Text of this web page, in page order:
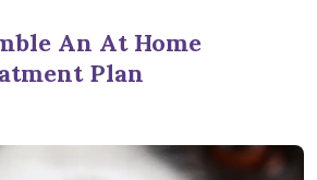
An At Home
Plan